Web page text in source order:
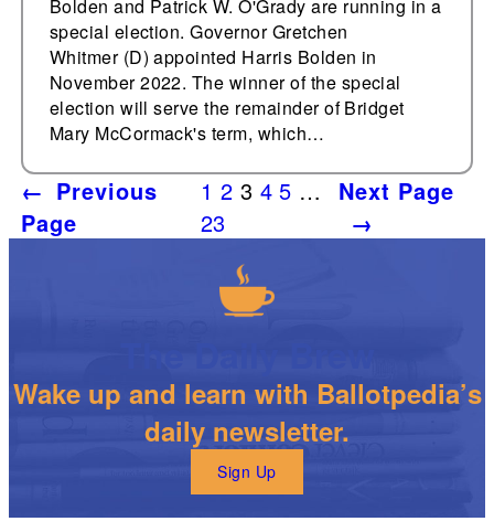
Bolden and Patrick W. O'Grady are running in a
special election. Governor Gretchen
Whitmer (D) appointed Harris Bolden in
November 2022. The winner of the special
election will serve the remainder of Bridget
Mary McCormack's term, which…
← Previous
Page
1 2 3 4 5 …
23
Next Page
→
Wake up and learn with Ballotpedia’s
daily newsletter.
Sign Up